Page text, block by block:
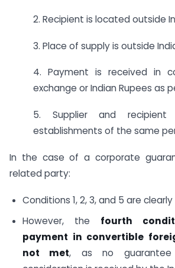
2. Recipient is located outside
3. Place of supply is outside
4. Payment is received in
exchange or Indian Rupees as
5. Supplier and
establishments of the same
In the case of a corporate
related party:
Conditions 1, 2, 3, and 5 are
However, the fourth
payment in convertible
not met, as no